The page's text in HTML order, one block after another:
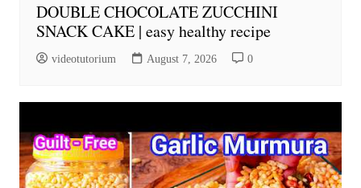
DOUBLE CHOCOLATE ZUCCHINI
SNACK CAKE | easy healthy recipe
videotutorium August 7, 2026 0